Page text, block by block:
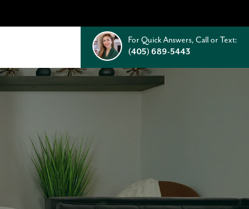
For Quick Answers, Call or Text:
(405) 689-5443